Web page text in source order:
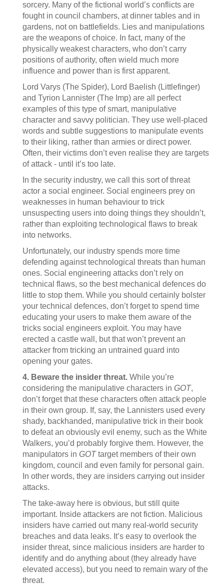
sorcery. Many of the fictional world’s conflicts are
fought in council chambers, at dinner tables and in
gardens, not on battlefields. Lies and manipulations
are the weapons of choice. In fact, many of the
physically weakest characters, who don’t carry
positions of authority, often wield much more
influence and power than is first apparent.
Lord Varys (The Spider), Lord Baelish (Littlefinger)
and Tyrion Lannister (The Imp) are all perfect
examples of this type of smart, manipulative
character and savvy politician. They use well-placed
words and subtle suggestions to manipulate events
to their liking, rather than armies or direct power.
Often, their victims don’t even realise they are targets
of attack - until it’s too late.
In the security industry, we call this sort of threat
actor a social engineer. Social engineers prey on
weaknesses in human behaviour to trick
unsuspecting users into doing things they shouldn’t,
rather than exploiting technological flaws to break
into networks.
Unfortunately, our industry spends more time
defending against technological threats than human
ones. Social engineering attacks don’t rely on
technical flaws, so the best mechanical defences do
little to stop them. While you should certainly bolster
your technical defences, don’t forget to spend time
educating your users to make them aware of the
tricks social engineers exploit. You may have
erected a castle wall, but that won’t prevent an
attacker from tricking an untrained guard into
opening your gates.
4. Beware the insider threat. While you’re
considering the manipulative characters in GOT,
don’t forget that these characters often attack people
in their own group. If, say, the Lannisters used every
shady, backhanded, manipulative trick in their book
to defeat an obviously evil enemy, such as the White
Walkers, you’d probably forgive them. However, the
manipulators in GOTtarget members of their own
kingdom, council and even family for personal gain.
In other words, they are insiders carrying out insider
attacks.
The take-away here is obvious, but still quite
important. Inside attackers are not fiction. Malicious
insiders have carried out many real-world security
breaches and data leaks. It’s easy to overlook the
insider threat, since malicious insiders are harder to
identify and do anything about (they already have
elevated access), but you need to remain wary of the
threat.